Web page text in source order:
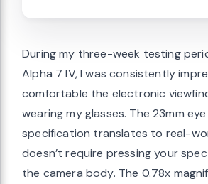
During my three-week testing
Alpha 7 IV, I was consistently
comfortable the electronic
wearing my glasses. The 23mm
specification translates to real-
doesn’t require pressing your
the camera body. The 0.78x